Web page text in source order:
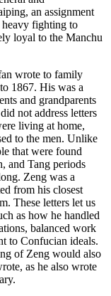
margins
an assignment
heavy fighting to
loyal to the Manchu
wrote to family
1867. His was a
and grandparents
not address letters
living at home,
to the men. Unlike
that were found
and Tang periods
Zeng was a
from his closest
These letters let us
as how he handled
balanced work
to Confucian ideals.
of Zeng would also
as he also wrote